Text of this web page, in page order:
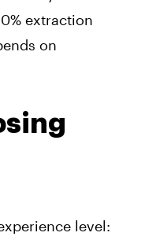
extraction
on
level: